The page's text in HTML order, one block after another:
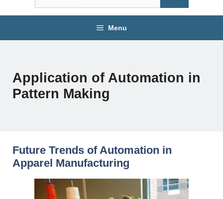
for:
Menu
Application of Automation in
Pattern Making
Future Trends of Automation in
Apparel Manufacturing